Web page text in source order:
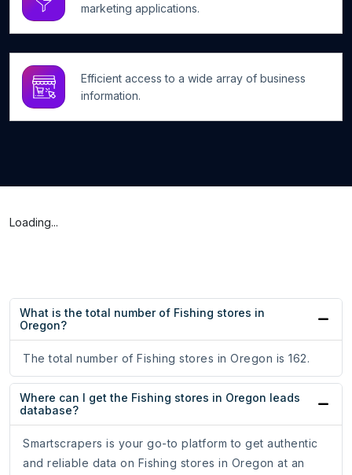
marketing applications.
Efficient access to a wide array of business
information.
Loading...
What is the total number of Fishing stores in
Oregon?
The total number of Fishing stores in Oregon is 162.
Where can I get the Fishing stores in Oregon leads
database?
Smartscrapers is your go-to platform to get authentic
and reliable data on Fishing stores in Oregon at an